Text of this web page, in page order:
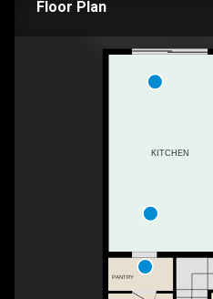
Floor Plan
PANTRY
KITCHEN